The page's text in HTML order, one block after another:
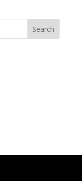
Search